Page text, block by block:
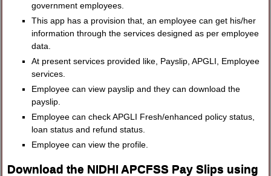
government employees.
This app has a provision that, an employee can get his/her
information through the services designed as per employee
data.
At present services provided like, Payslip, APGLI, Employee
services.
Employee can view payslip and they can download the
payslip.
Employee can check APGLI Fresh/enhanced policy status,
loan status and refund status.
Employee can view the profile.
Download the NIDHI APCFSS Pay Slips using